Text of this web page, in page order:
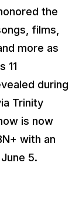
the
films,
more as
11
during
Trinity
is now
with an
5.